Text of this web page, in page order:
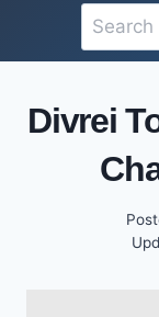
Search
for:
Divrei